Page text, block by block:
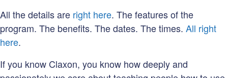
All the details are right here. The features of the
program. The benefits. The dates. The times. All right
here.
If you know Claxon, you know how deeply and